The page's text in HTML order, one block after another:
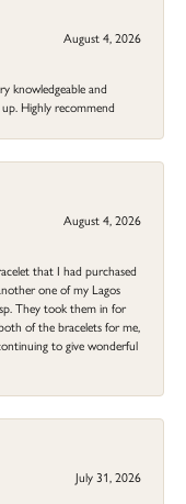
August 4, 2026
knowledgeable and
Highly recommend
August 4, 2026
that I had purchased
one of my Lagos
They took them in for
of the bracelets for me,
to give wonderful
July 31, 2026